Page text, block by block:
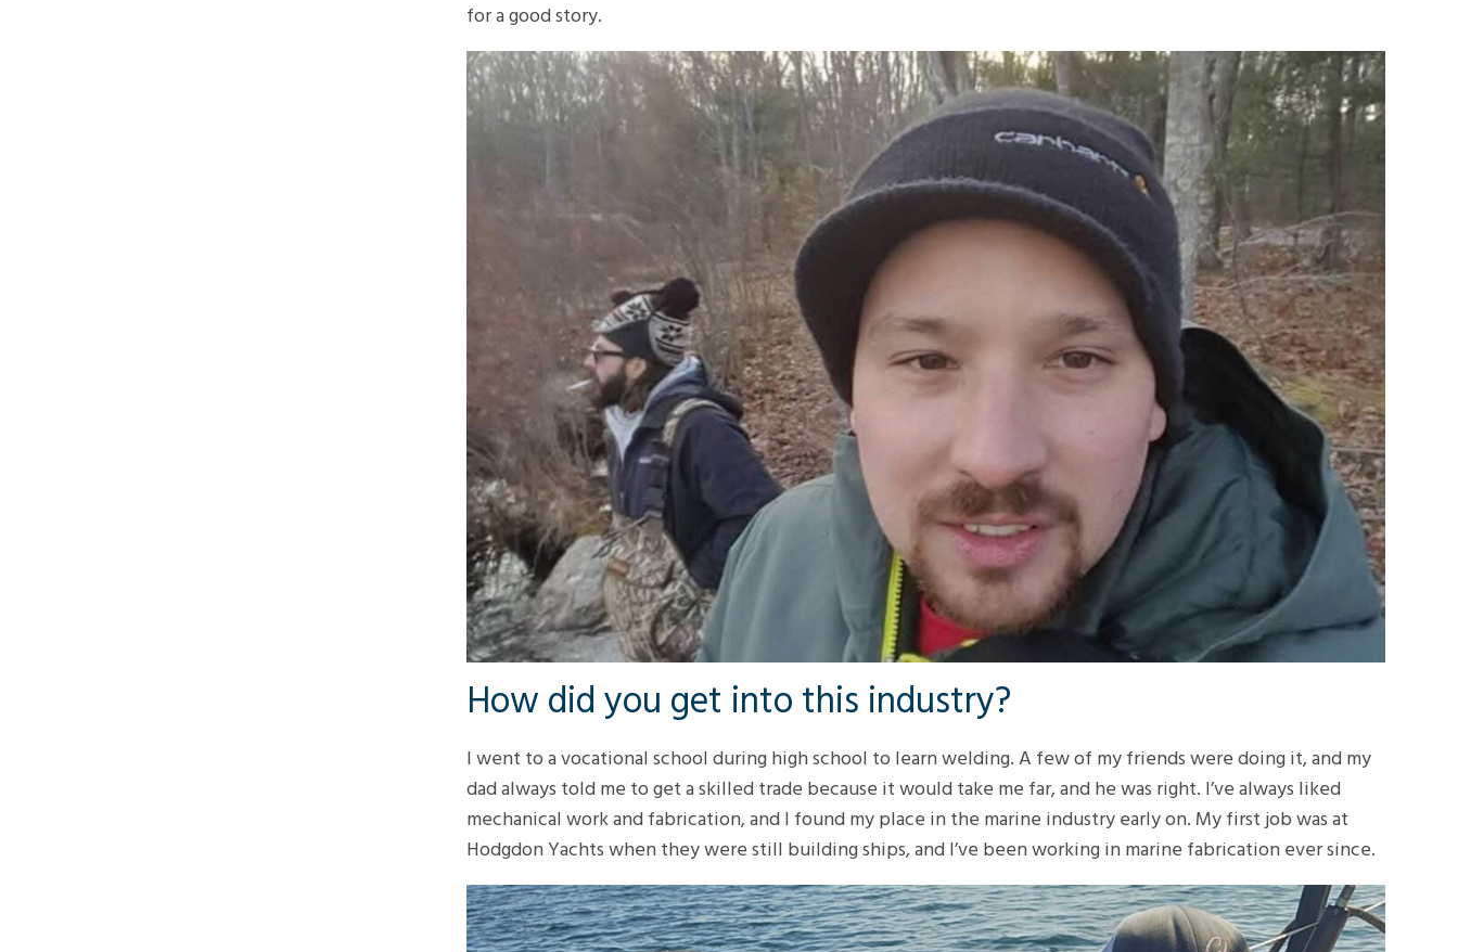
for a good story.
How did you get into this industry?
I went to a vocational school during high school to learn welding. A few of my friends were doing it, and my
dad always told me to get a skilled trade because it would take me far, and he was right. I’ve always liked
mechanical work and fabrication, and I found my place in the marine industry early on. My first job was at
Hodgdon Yachts when they were still building ships, and I’ve been working in marine fabrication ever since.